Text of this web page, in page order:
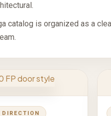
catalog is organized as a